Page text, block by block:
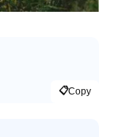
📋Copy